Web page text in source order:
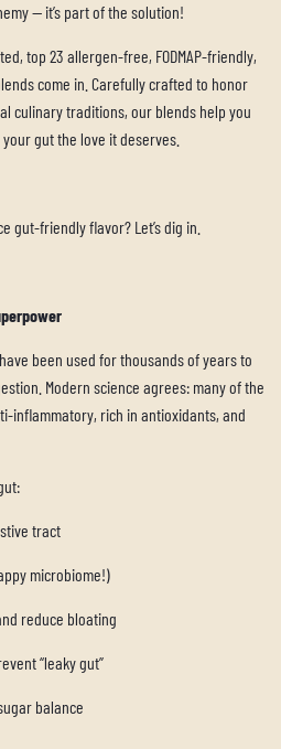
— it’s part of the solution!
top 23 allergen-free, FODMAP-friendly,
come in. Carefully crafted to honor
culinary traditions, our blends help you
gut the love it deserves.
gut-friendly flavor? Let’s dig in.
been used for thousands of years to
Modern science agrees: many of the
inflammatory, rich in antioxidants, and
tract
microbiome!)
reduce bloating
“leaky gut”
balance